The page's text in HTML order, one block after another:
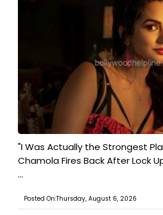
"I Was Actually the Strongest
Chamola Fires Back After Lock
...
Posted On:Thursday, August 6, 2026